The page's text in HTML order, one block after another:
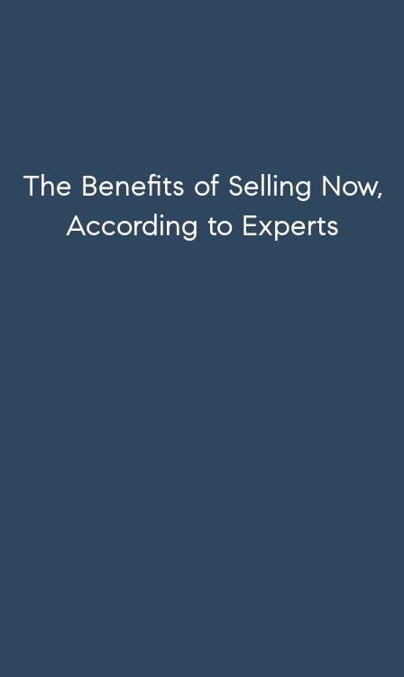
The Benefits of Selling Now,
According to Experts